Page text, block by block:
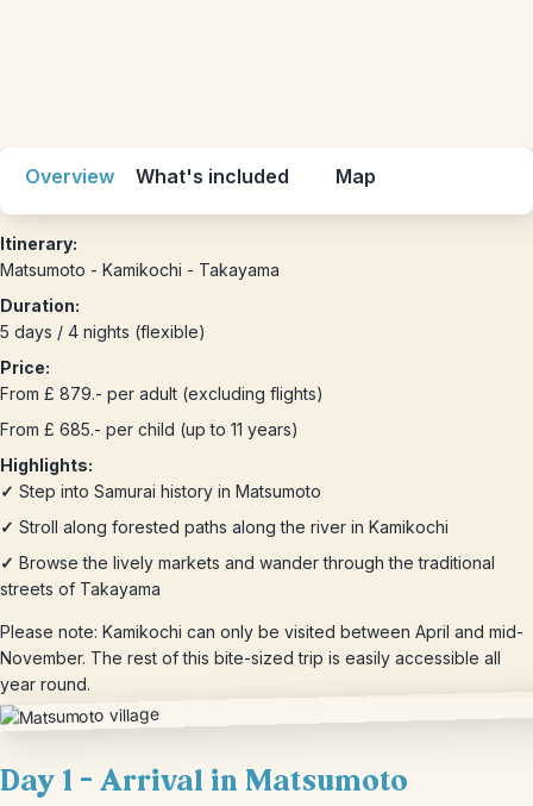
Overview What's included Map
Itinerary:
Matsumoto - Kamikochi - Takayama
Duration:
5 days / 4 nights (flexible)
Price:
From £ 879.- per adult (excluding flights)
From £ 685.- per child (up to 11 years)
Highlights:
✓ Step into Samurai history in Matsumoto
✓ Stroll along forested paths along the river in Kamikochi
✓ Browse the lively markets and wander through the traditional
streets of Takayama
Please note: Kamikochi can only be visited between April and mid-
November. The rest of this bite-sized trip is easily accessible all
year round.
Day 1 – Arrival in Matsumoto